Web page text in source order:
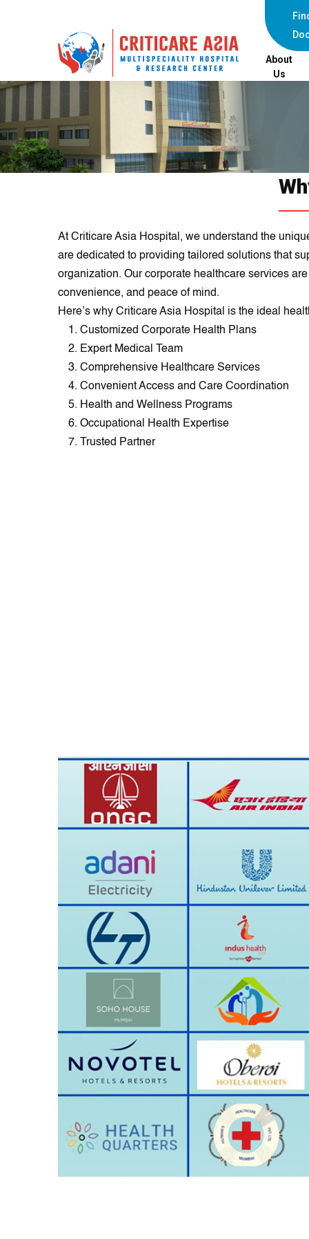
About
Us
At Criticare Asia Hospital, we understand the
are dedicated to providing tailored solutions that
organization. Our corporate healthcare services
convenience, and peace of mind.
Here’s why Criticare Asia Hospital is the ideal
Customized Corporate Health Plans
Expert Medical Team
Comprehensive Healthcare Services
Convenient Access and Care Coordination
Health and Wellness Programs
Occupational Health Expertise
Trusted Partner